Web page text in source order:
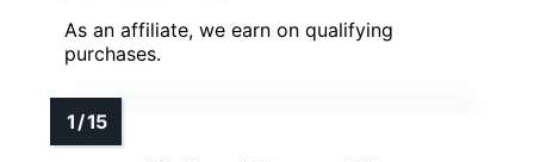
As an affiliate, we earn on qualifying
purchases.